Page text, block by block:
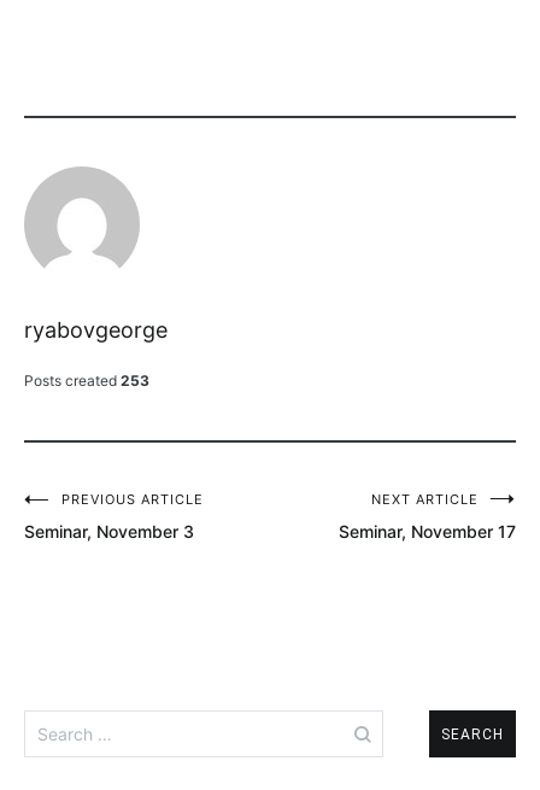
ryabovgeorge
Posts created 253
Post
navigation
PREVIOUS ARTICLE
Seminar, November 3
NEXT ARTICLE
Seminar, November 17
for: